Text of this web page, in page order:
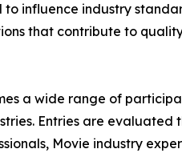
influence industry
that contribute to
a wide range of
Entries are evaluated
Movie industry